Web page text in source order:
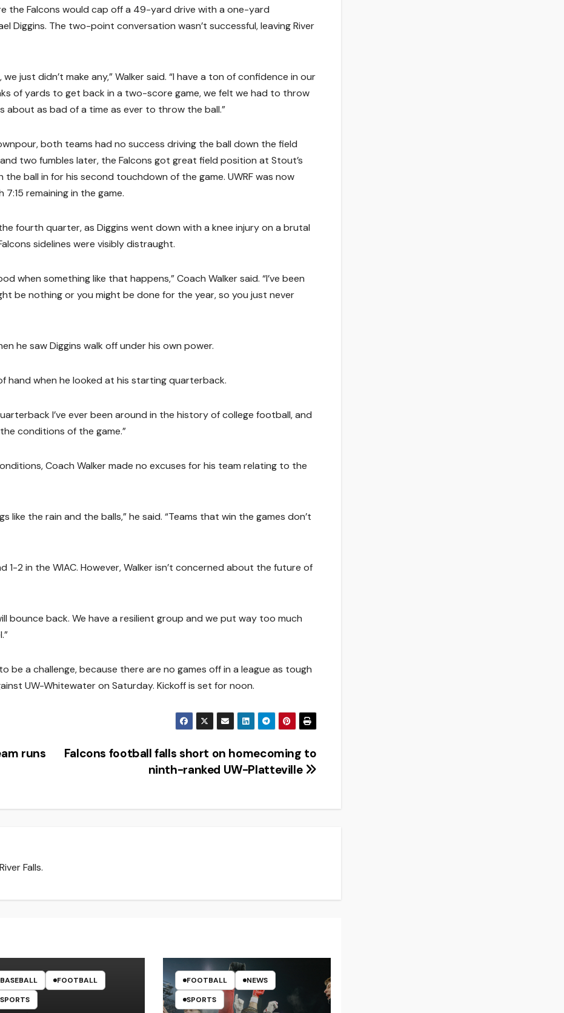
the Falcons would cap off a 49-yard drive with a one-yard
Diggins. The two-point conversation wasn’t successful, leaving River
just didn’t make any,” Walker said. “I have a ton of confidence in our
of yards to get back in a two-score game, we felt we had to throw
about as bad of a time as ever to throw the ball.”
both teams had no success driving the ball down the field
two fumbles later, the Falcons got great field position at Stout’s
ball in for his second touchdown of the game. UWRF was now
remaining in the game.
fourth quarter, as Diggins went down with a knee injury on a brutal
sidelines were visibly distraught.
something like that happens,” Coach Walker said. “I’ve been
be nothing or you might be done for the year, so you just never
he saw Diggins walk off under his own power.
hand when he looked at his starting quarterback.
I’ve ever been around in the history of college football, and
conditions of the game.”
Coach Walker made no excuses for his team relating to the
the rain and the balls,” he said. “Teams that win the games don’t
1-2 in the WIAC. However, Walker isn’t concerned about the future of
bounce back. We have a resilient group and we put way too much
be a challenge, because there are no games off in a league as tough
UW-Whitewater on Saturday. Kickoff is set for noon.
Falcons football falls short on homecoming to
ninth-ranked UW-Platteville
runs
Falls.
BASEBALL
FOOTBALL
SPORTS
FOOTBALL
NEWS
SPORTS